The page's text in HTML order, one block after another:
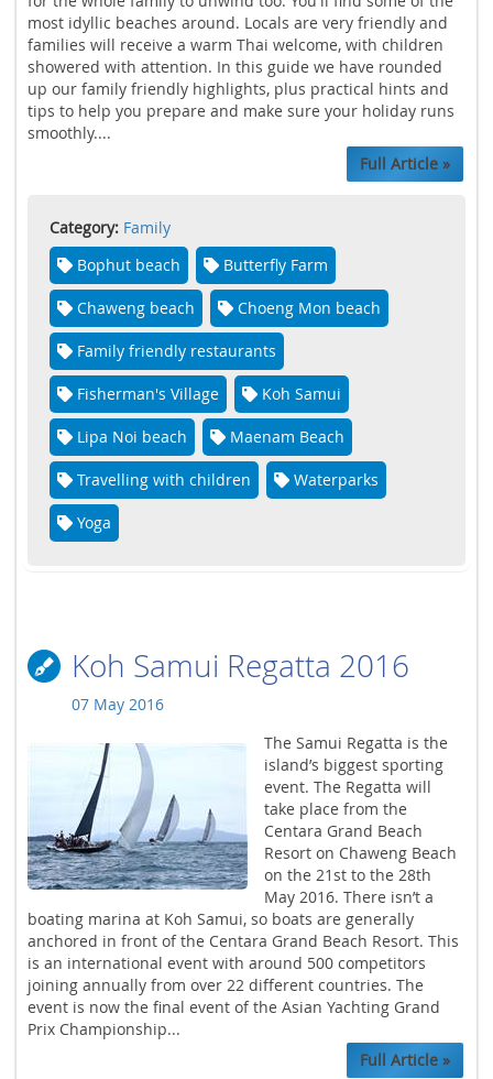
most idyllic beaches around. Locals are very friendly and
families will receive a warm Thai welcome, with children
showered with attention. In this guide we have rounded
up our family friendly highlights, plus practical hints and
tips to help you prepare and make sure your holiday runs
smoothly....
Full Article »
Category: Family
Bophut beach
Butterfly Farm
Chaweng beach Choeng Mon beach
Family friendly restaurants
Fisherman's Village Koh Samui
Lipa Noi beach Maenam Beach
Travelling with children Waterparks
Yoga
Koh Samui Regatta 2016
07 May 2016
The Samui Regatta is the
island’s biggest sporting
event. The Regatta will
take place from the
Centara Grand Beach
Resort on Chaweng Beach
on the 21st to the 28th
May 2016. There isn’t a
boating marina at Koh Samui, so boats are generally
anchored in front of the Centara Grand Beach Resort. This
is an international event with around 500 competitors
joining annually from over 22 different countries. The
event is now the final event of the Asian Yachting Grand
Prix Championship...
Full Article »